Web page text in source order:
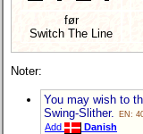
før
Switch The Line
Noter:
You may wish to
Swing-Slither.
EN:
Add Danish